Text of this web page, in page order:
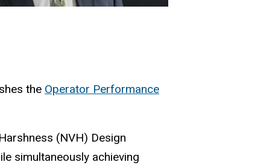
the Operator Performance
(NVH) Design
simultaneously achieving